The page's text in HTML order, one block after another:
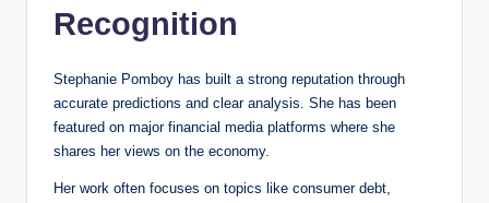
Recognition
Stephanie Pomboy has built a strong reputation through
accurate predictions and clear analysis. She has been
featured on major financial media platforms where she
shares her views on the economy.
Her work often focuses on topics like consumer debt,